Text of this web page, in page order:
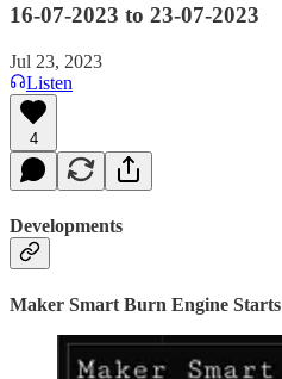
16-07-2023 to 23-07-2023
Jul 23, 2023
Listen
4
Developments
Maker Smart Burn Engine Starts